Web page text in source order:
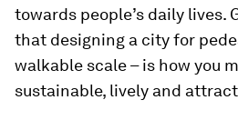
towards people’s daily lives.
that designing a city for
walkable scale – is how you
sustainable, lively and